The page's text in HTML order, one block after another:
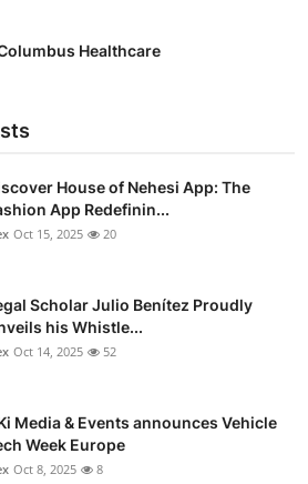
Healthcare
House of Nehesi App: The
App Redefinin...
Oct 15, 2025 20
Scholar Julio Benítez Proudly
his Whistle...
Oct 14, 2025 52
Media & Events announces Vehicle
Week Europe
Oct 8, 2025 8